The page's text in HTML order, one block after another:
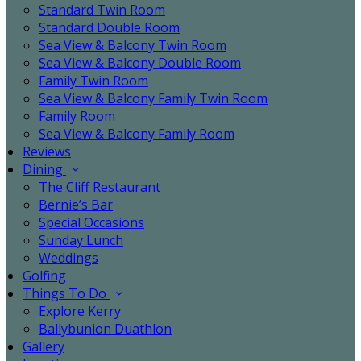
Standard Twin Room
Standard Double Room
Sea View & Balcony Twin Room
Sea View & Balcony Double Room
Family Twin Room
Sea View & Balcony Family Twin Room
Family Room
Sea View & Balcony Family Room
Reviews
Dining
The Cliff Restaurant
Bernie’s Bar
Special Occasions
Sunday Lunch
Weddings
Golfing
Things To Do
Explore Kerry
Ballybunion Duathlon
Gallery